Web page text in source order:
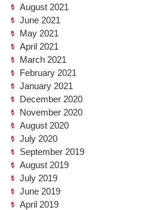
August 2021
June 2021
May 2021
April 2021
March 2021
February 2021
January 2021
December 2020
November 2020
August 2020
July 2020
September 2019
August 2019
July 2019
June 2019
April 2019